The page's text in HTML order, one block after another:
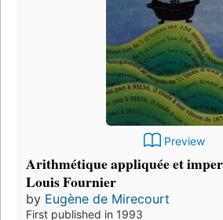
Preview
Arithmétique appliquée et
Louis Fournier
by Eugène de Mirecourt
First published in 1993